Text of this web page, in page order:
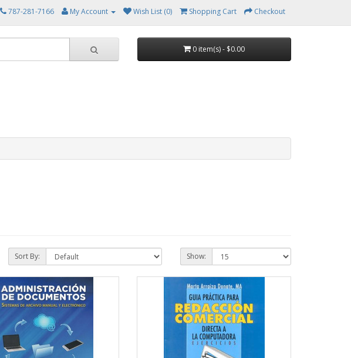
787-281-7166 My Account Wish List (0) Shopping Cart Checkout
0 item(s) - $0.00
Sort By: Show: